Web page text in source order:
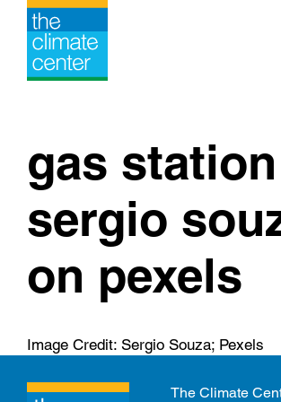
Skip
content
gas
sergio
on pexels
Image Credit: Sergio Souza; Pexels
The Climate